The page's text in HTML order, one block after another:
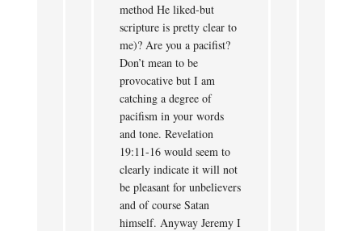
method He liked-but
scripture is pretty clear to
me)? Are you a pacifist?
Don’t mean to be
provocative but I am
catching a degree of
pacifism in your words
and tone. Revelation
19:11-16 would seem to
clearly indicate it will not
be pleasant for unbelievers
and of course Satan
himself. Anyway Jeremy I